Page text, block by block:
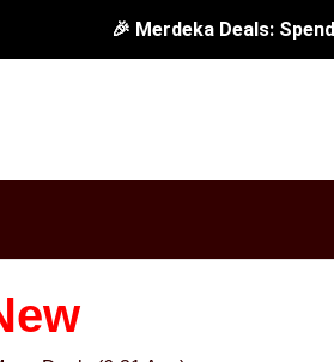
🎉 Merdeka Deals:
Original
price
Current
price